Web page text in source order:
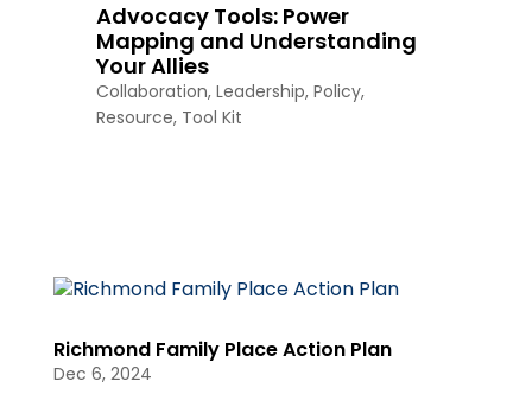
Advocacy Tools: Power
Mapping and Understanding
Your Allies
Collaboration, Leadership, Policy,
Resource, Tool Kit
Richmond Family Place Action Plan
Dec 6, 2024